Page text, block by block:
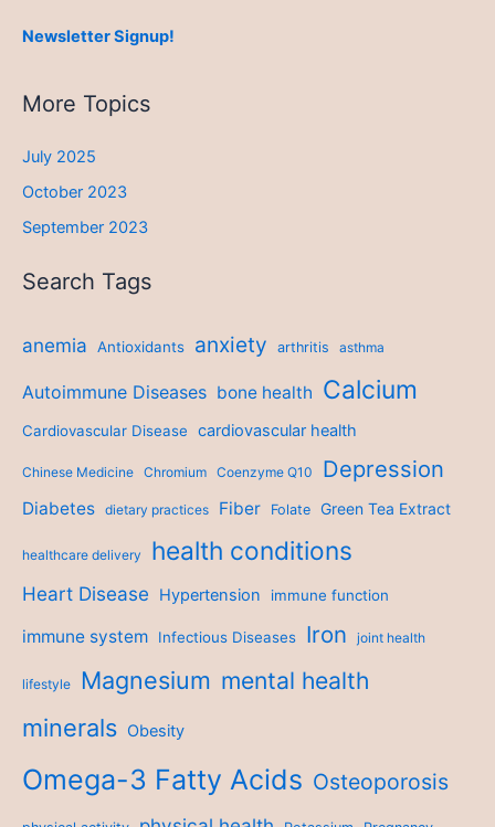
Newsletter Signup!
More Topics
July 2025
October 2023
September 2023
Search Tags
anemia Antioxidants anxiety arthritis asthma
Autoimmune Diseases bone health Calcium
Cardiovascular Disease cardiovascular health
Chinese Medicine Chromium Coenzyme Q10 Depression
Diabetes dietary practices Fiber Folate Green Tea Extract
healthcare delivery health conditions
Heart Disease Hypertension immune function
immune system Infectious Diseases Iron joint health
lifestyle Magnesium mental health
minerals Obesity
Omega-3 Fatty Acids Osteoporosis